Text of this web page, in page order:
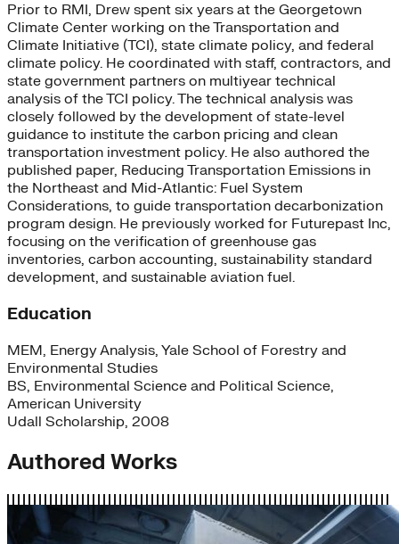
Prior to RMI, Drew spent six years at the Georgetown
Climate Center working on the Transportation and
Climate Initiative (TCI), state climate policy, and federal
climate policy. He coordinated with staff, contractors, and
state government partners on multiyear technical
analysis of the TCI policy. The technical analysis was
closely followed by the development of state-level
guidance to institute the carbon pricing and clean
transportation investment policy. He also authored the
published paper, Reducing Transportation Emissions in
the Northeast and Mid-Atlantic: Fuel System
Considerations, to guide transportation decarbonization
program design. He previously worked for Futurepast Inc,
focusing on the verification of greenhouse gas
inventories, carbon accounting, sustainability standard
development, and sustainable aviation fuel.
Education
MEM, Energy Analysis, Yale School of Forestry and
Environmental Studies
BS, Environmental Science and Political Science,
American University
Udall Scholarship, 2008
Authored Works